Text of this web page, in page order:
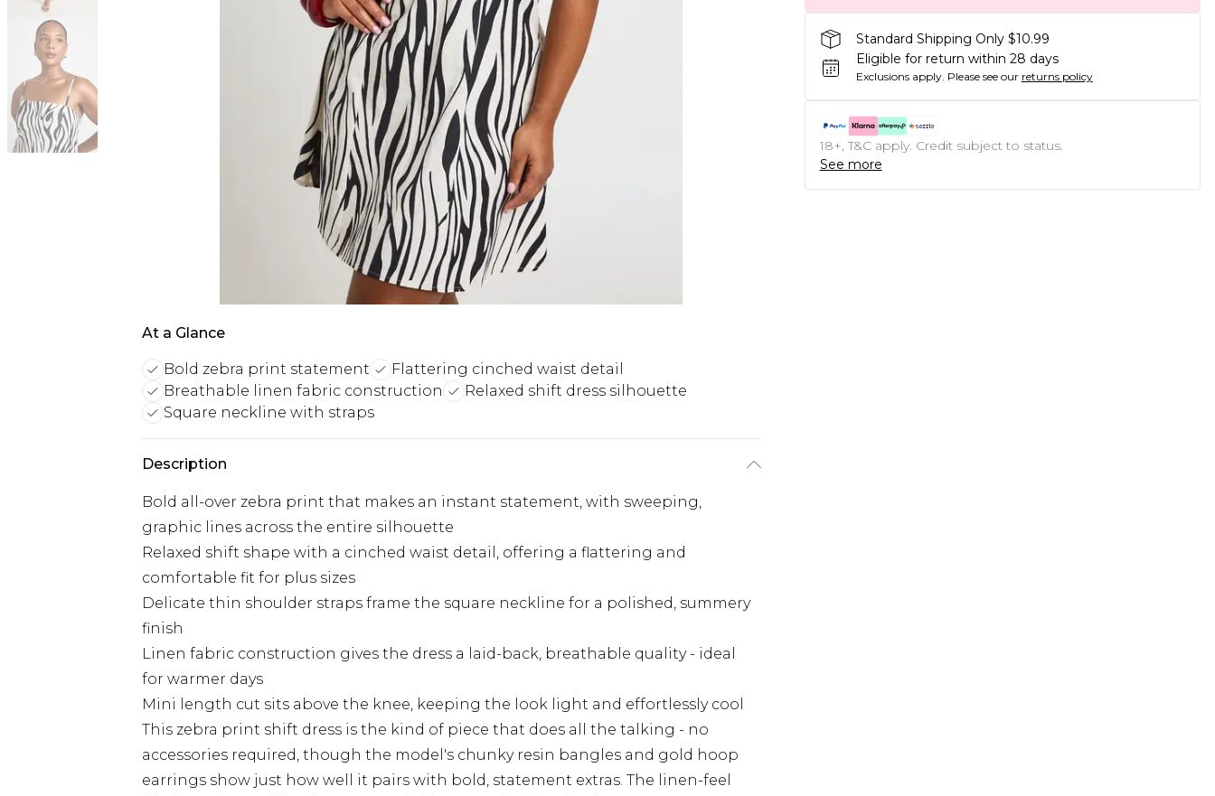
At a Glance
Bold zebra print statement
Flattering cinched waist detail
Breathable linen fabric construction
Relaxed shift dress silhouette
Square neckline with straps
Description
Bold all-over zebra print that makes an instant statement, with sweeping,
graphic lines across the entire silhouette
Relaxed shift shape with a cinched waist detail, offering a flattering and
comfortable fit for plus sizes
Delicate thin shoulder straps frame the square neckline for a polished, summery
finish
Linen fabric construction gives the dress a laid-back, breathable quality - ideal
for warmer days
Mini length cut sits above the knee, keeping the look light and effortlessly cool
This zebra print shift dress is the kind of piece that does all the talking - no
accessories required, though the model's chunky resin bangles and gold hoop
earrings show just how well it pairs with bold, statement extras. The linen-feel
Standard Shipping Only $10.99
Eligible for return within 28 days
Exclusions apply. Please see our returns policy
18+, T&C apply. Credit subject to status.
See more